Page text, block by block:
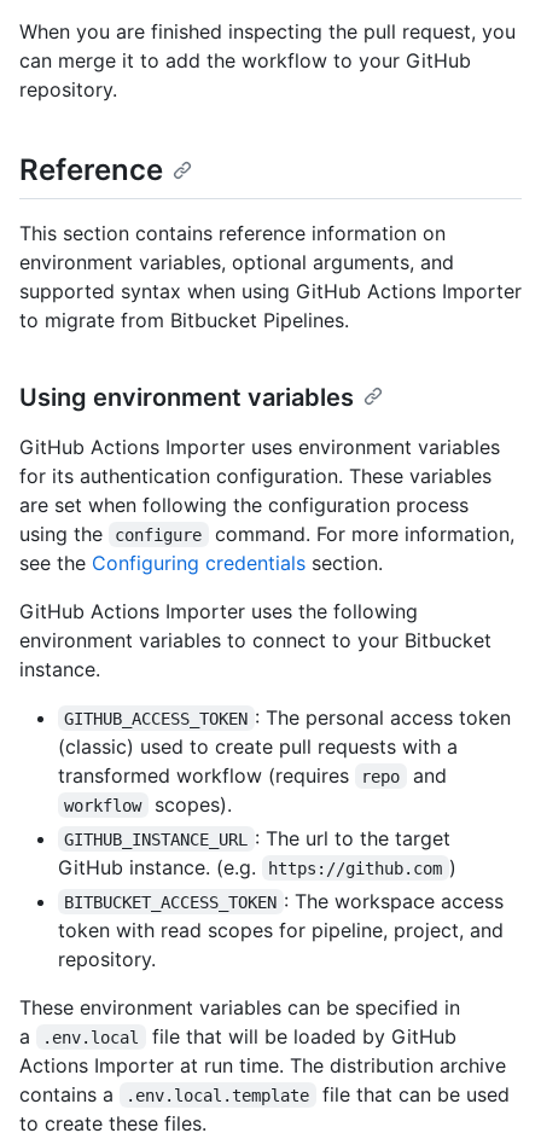
When you are finished inspecting the pull request, you
can merge it to add the workflow to your GitHub
repository.
Reference
This section contains reference information on
environment variables, optional arguments, and
supported syntax when using GitHub Actions Importer
to migrate from Bitbucket Pipelines.
Using environment variables
GitHub Actions Importer uses environment variables
for its authentication configuration. These variables
are set when following the configuration process
using the
configure
command. For more information,
see the Configuring credentials section.
GitHub Actions Importer uses the following
environment variables to connect to your Bitbucket
instance.
GITHUB_ACCESS_TOKEN : The personal access token
(classic) used to create pull requests with a
transformed workflow (requires
repo and
workflow scopes).
GITHUB_INSTANCE_URL
: The url to the target
GitHub instance. (e.g.
https://github.com )
BITBUCKET_ACCESS_TOKEN : The workspace access
token with read scopes for pipeline, project, and
repository.
These environment variables can be specified in
a
.env.local
file that will be loaded by GitHub
Actions Importer at run time. The distribution archive
contains a
.env.local.template
file that can be used
to create these files.